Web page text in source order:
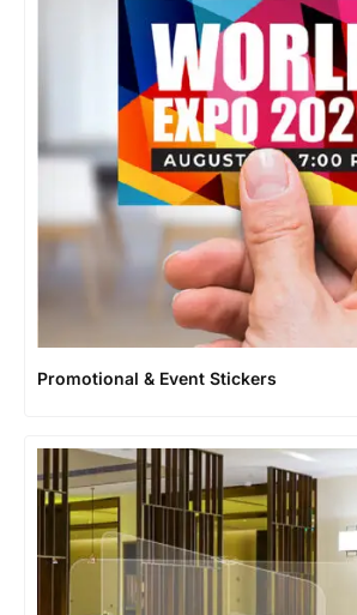
Promotional & Event Stickers